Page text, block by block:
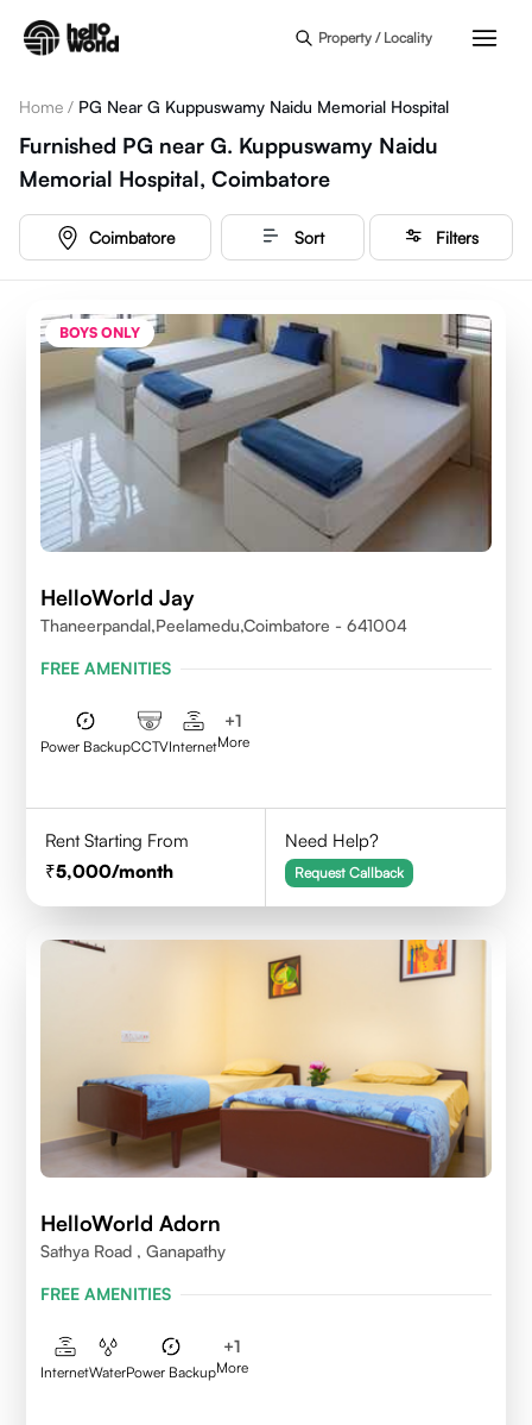
Property / Locality
Home / PG Near G Kuppuswamy Naidu Memorial Hospital
Furnished PG near G. Kuppuswamy Naidu
Memorial Hospital, Coimbatore
Coimbatore Sort Filters
BOYS ONLY
HelloWorld Jay
Thaneerpandal,Peelamedu,Coimbatore - 641004
FREE AMENITIES
Power BackupCCTVInternet
+1
More
Rent Starting From
5,000/month
Need Help?
Request Callback
HelloWorld Adorn
Sathya Road , Ganapathy
FREE AMENITIES
InternetWaterPower Backup
+1
More